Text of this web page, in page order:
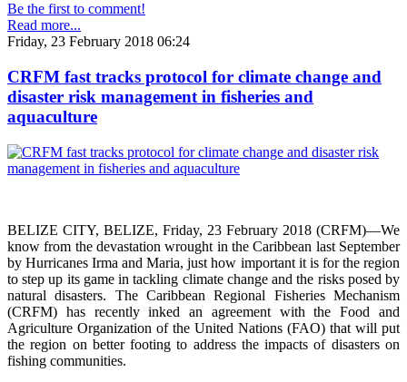
Be the first to comment!
Read more...
Friday, 23 February 2018 06:24
CRFM fast tracks protocol for climate change and
disaster risk management in fisheries and
aquaculture
BELIZE CITY, BELIZE, Friday, 23 February 2018 (CRFM)—We
know from the devastation wrought in the Caribbean last September
by Hurricanes Irma and Maria, just how important it is for the region
to step up its game in tackling climate change and the risks posed by
natural disasters. The Caribbean Regional Fisheries Mechanism
(CRFM) has recently inked an agreement with the Food and
Agriculture Organization of the United Nations (FAO) that will put
the region on better footing to address the impacts of disasters on
fishing communities.